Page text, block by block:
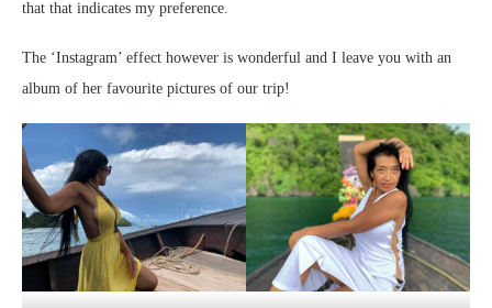
that that indicates my preference.
The ‘Instagram’ effect however is wonderful and I leave you with an
album of her favourite pictures of our trip!